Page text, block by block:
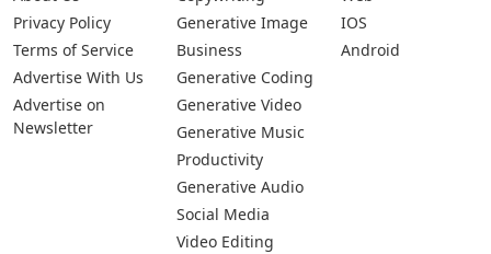
Privacy Policy
Terms of Service
Advertise With Us
Advertise on
Newsletter
Generative Image
Business
Generative Coding
Generative Video
Generative Music
Productivity
Generative Audio
Social Media
Video Editing
IOS
Android